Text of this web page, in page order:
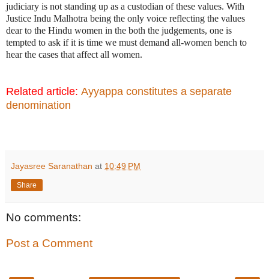
judiciary is not standing up as a custodian of these values. With
Justice Indu Malhotra being the only voice reflecting the values
dear to the Hindu women in the both the judgements, one is
tempted to ask if it is time we must demand all-women bench to
hear the cases that affect all women.
Related article: Ayyappa constitutes a separate
denomination
Jayasree Saranathan at 10:49 PM
Share
No comments:
Post a Comment